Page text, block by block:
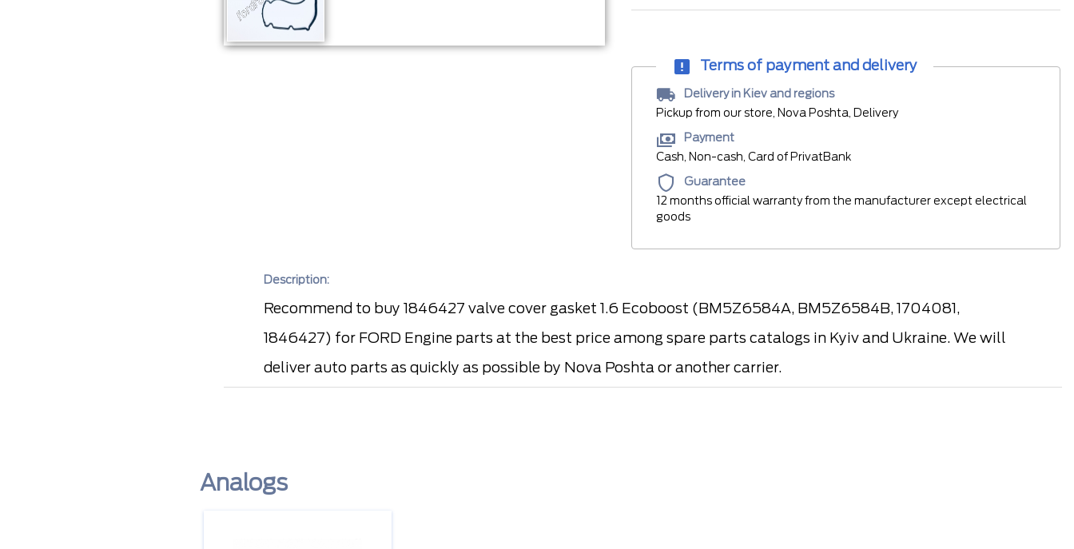
Terms of payment and delivery
Delivery in Kiev and regions
Pickup from our store, Nova Poshta, Delivery
Payment
Cash, Non-cash, Card of PrivatBank
Guarantee
12 months official warranty from the manufacturer except electrical
goods
Description:
Recommend to buy 1846427 valve cover gasket 1.6 Ecoboost (BM5Z6584A, BM5Z6584B, 1704081,
1846427) for FORD Engine parts at the best price among spare parts catalogs in Kyiv and Ukraine. We will
deliver auto parts as quickly as possible by Nova Poshta or another carrier.
Analogs